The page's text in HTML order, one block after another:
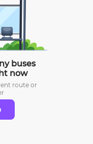
buses
now
route or